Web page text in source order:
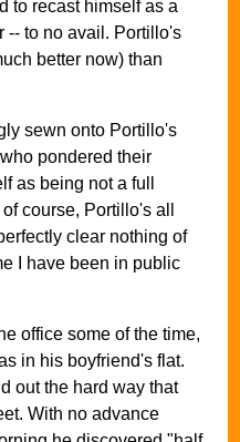
to recast himself as a
-- to no avail. Portillo's
better now) than
sewn onto Portillo's
pondered their
as being not a full
course, Portillo's all
clear nothing of
I have been in public
office some of the time,
in his boyfriend's flat.
out the hard way that
With no advance